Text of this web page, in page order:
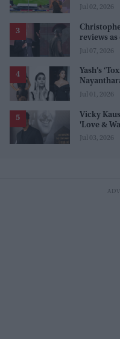
Jul 02, 2026
reviews
spotlight
Jul 07, 2026
Yash’s
line 'men
Jul 01, 2026
Vicky
'Love &
myself"
Jul 03, 2026